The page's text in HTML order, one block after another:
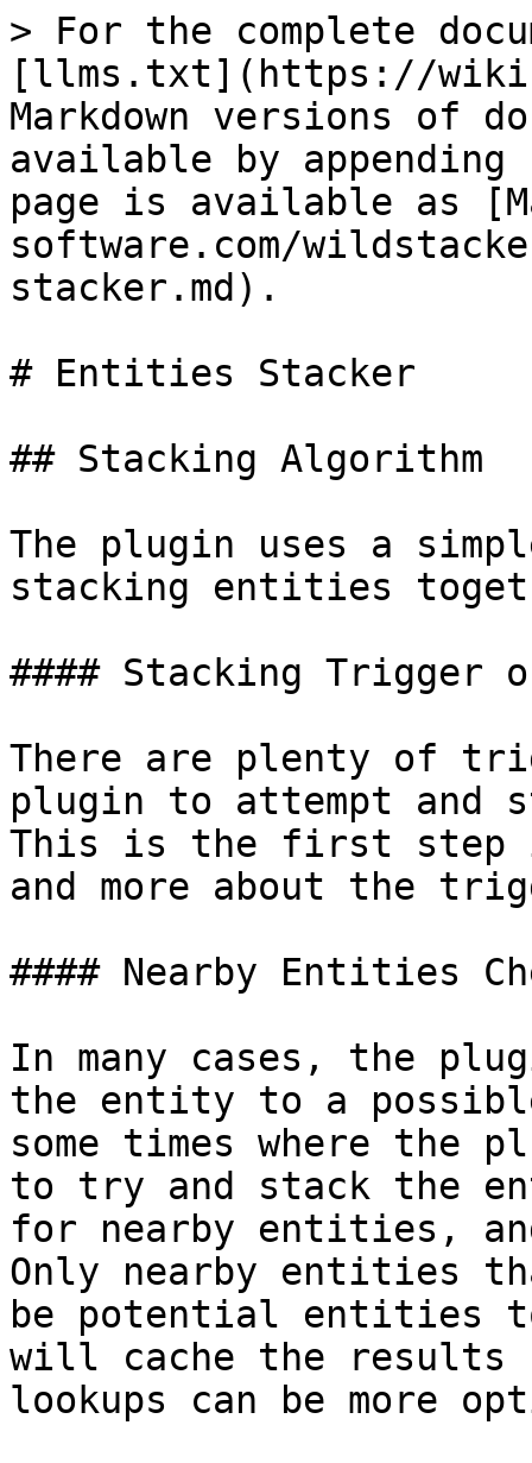
> For the complete
[llms.txt](https://
Markdown versions of
available by
page is available as
software.com/
stacker.md).
# Entities Stacker
## Stacking Algorithm
The plugin uses a
stacking entities
#### Stacking Trigger
There are plenty of
plugin to attempt and
This is the first step
and more about the
#### Nearby Entities
In many cases, the
the entity to a
some times where the
to try and stack the
for nearby entities,
Only nearby entities
be potential entities
will cache the results
lookups can be more